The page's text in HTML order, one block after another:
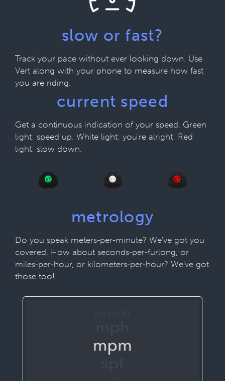
slow or fast?
Track your pace without ever looking down. Use
Vert along with your phone to measure how fast
you are riding.
current speed
Get a continuous indication of your speed. Green
light: speed up. White light: you're alright! Red
light: slow down.
metrology
Do you speak meters-per-minute? We've got you
covered. How about seconds-per-furlong, or
miles-per-hour, or kilometers-per-hour? We've got
those too!